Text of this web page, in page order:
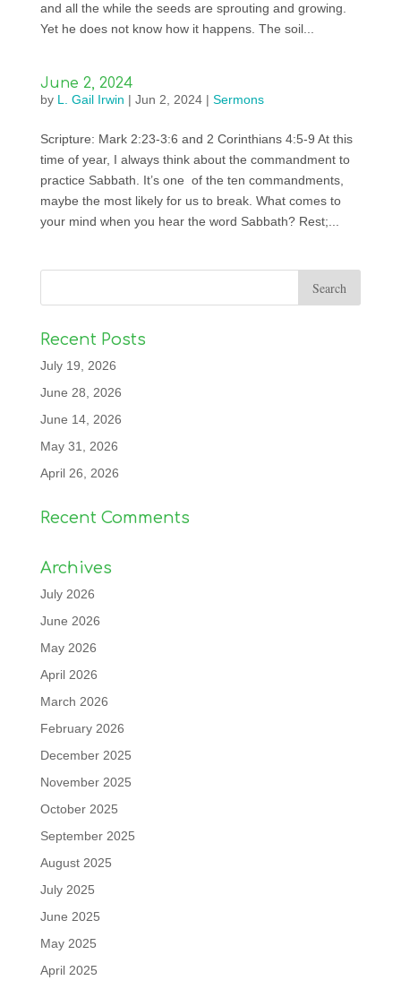
and all the while the seeds are sprouting and growing.
Yet he does not know how it happens. The soil...
June 2, 2024
by L. Gail Irwin | Jun 2, 2024| Sermons
Scripture: Mark 2:23-3:6 and 2 Corinthians 4:5-9 At this
time of year, I always think about the commandment to
practice Sabbath. It’s one of the ten commandments,
maybe the most likely for us to break. What comes to
your mind when you hear the word Sabbath? Rest;...
Recent Posts
July 19, 2026
June 28, 2026
June 14, 2026
May 31, 2026
April 26, 2026
Recent Comments
Archives
July 2026
June 2026
May 2026
April 2026
March 2026
February 2026
December 2025
November 2025
October 2025
September 2025
August 2025
July 2025
June 2025
May 2025
April 2025